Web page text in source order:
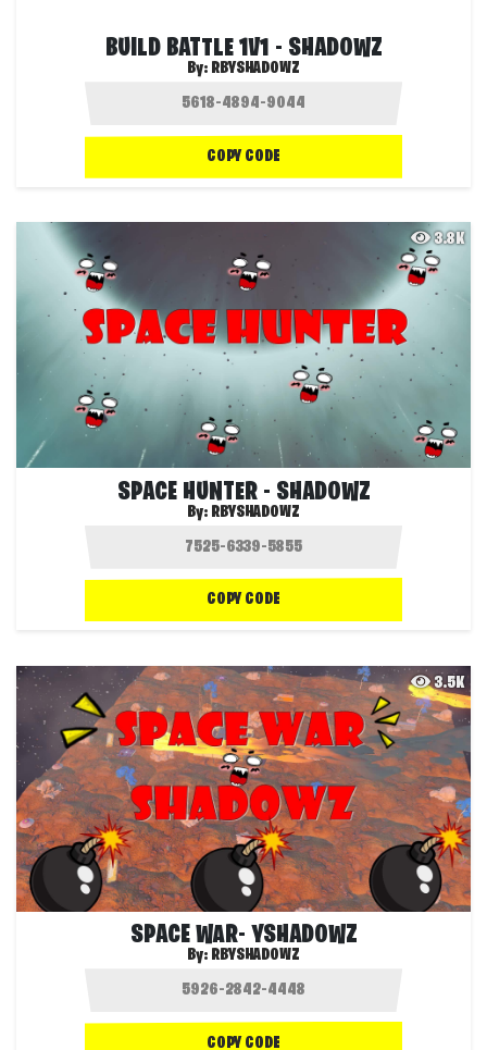
BUILD BATTLE 1V1 - SHADOWZ
By: RBYSHADOWZ
COPY CODE
3.8K
SPACE HUNTER - SHADOWZ
By: RBYSHADOWZ
COPY CODE
3.5K
SPACE WAR- YSHADOWZ
By: RBYSHADOWZ
COPY CODE